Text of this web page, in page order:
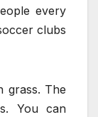
every
clubs
grass. The
You can